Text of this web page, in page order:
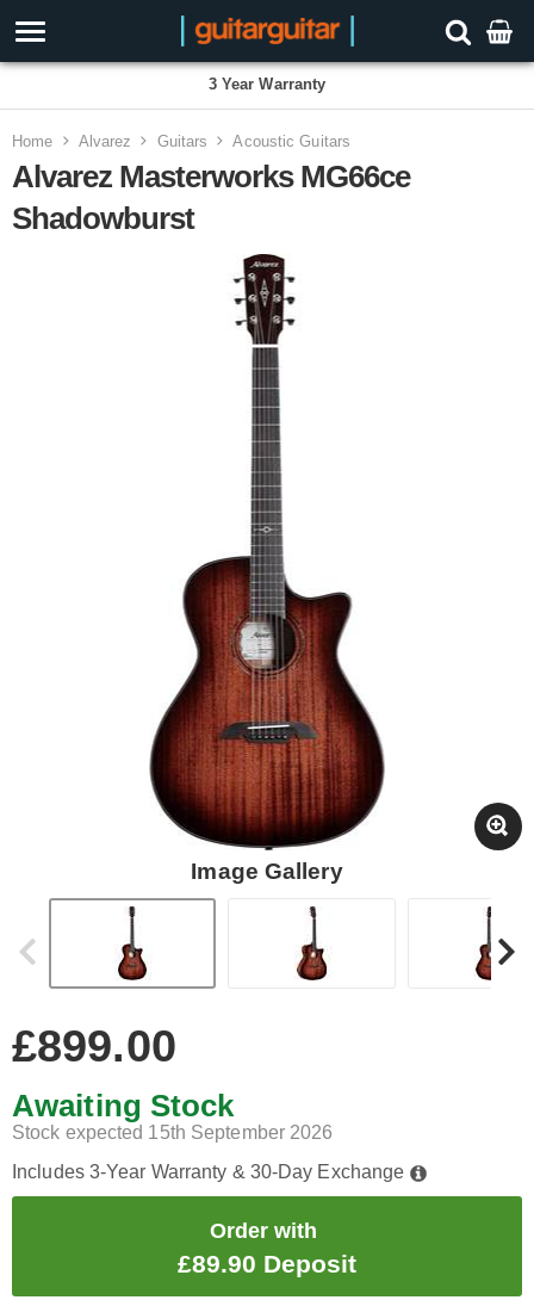
3 Year Warranty
Home Alvarez Guitars Acoustic Guitars
Alvarez Masterworks MG66ce
Shadowburst
Image Gallery
£899.00
Awaiting Stock
Stock expected 15th September 2026
Includes 3-Year Warranty & 30-Day Exchange
Order with
£89.90 Deposit